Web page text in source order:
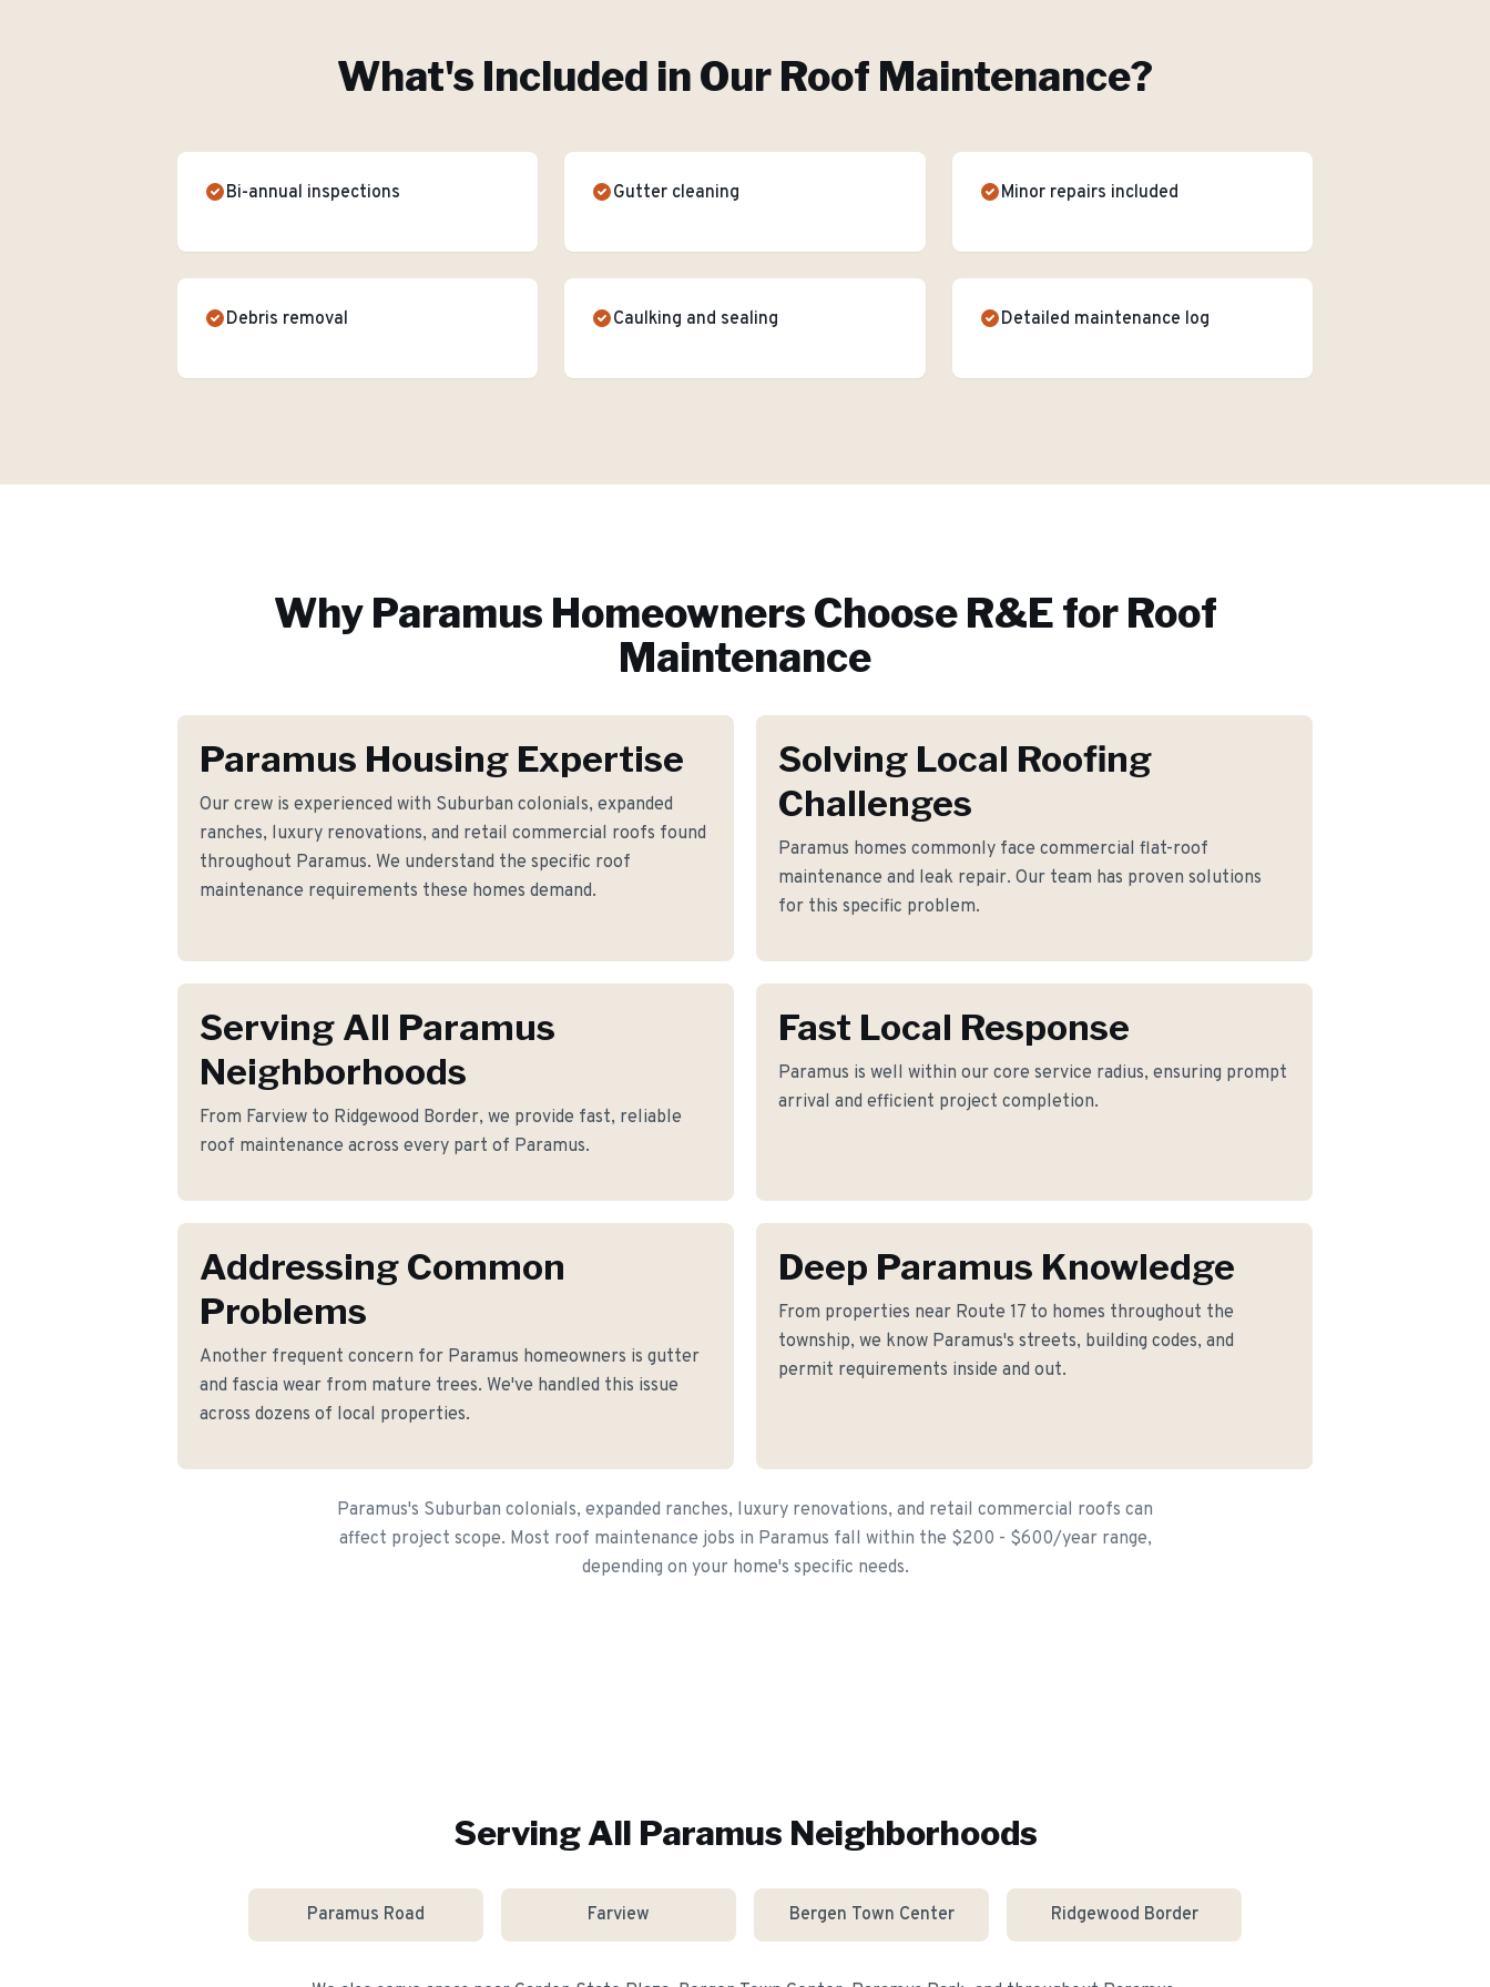
What's Included in Our Roof Maintenance?
Bi-annual inspections Gutter cleaning Minor repairs included
Debris removal Caulking and sealing Detailed maintenance log
Why Paramus Homeowners Choose R&E for Roof
Maintenance
Paramus Housing Expertise
Our crew is experienced with Suburban colonials, expanded
ranches, luxury renovations, and retail commercial roofs found
throughout Paramus. We understand the specific roof
maintenance requirements these homes demand.
Solving Local Roofing
Challenges
Paramus homes commonly face commercial flat-roof
maintenance and leak repair. Our team has proven solutions
for this specific problem.
Serving All Paramus
Neighborhoods
From Farview to Ridgewood Border, we provide fast, reliable
roof maintenance across every part of Paramus.
Fast Local Response
Paramus is well within our core service radius, ensuring prompt
arrival and efficient project completion.
Addressing Common
Problems
Another frequent concern for Paramus homeowners is gutter
and fascia wear from mature trees. We've handled this issue
across dozens of local properties.
Deep Paramus Knowledge
From properties near Route 17 to homes throughout the
township, we know Paramus's streets, building codes, and
permit requirements inside and out.
Paramus's Suburban colonials, expanded ranches, luxury renovations, and retail commercial roofs can
affect project scope. Most roof maintenance jobs in Paramus fall within the $200 - $600/year range,
depending on your home's specific needs.
Serving All Paramus Neighborhoods
Paramus Road Farview Bergen Town Center Ridgewood Border